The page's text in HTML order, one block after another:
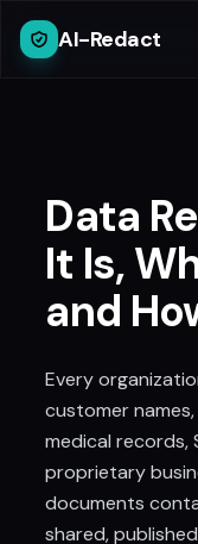
AI-Redact
Data
It Is,
and
Every
customer
medical records,
proprietary
documents
shared,